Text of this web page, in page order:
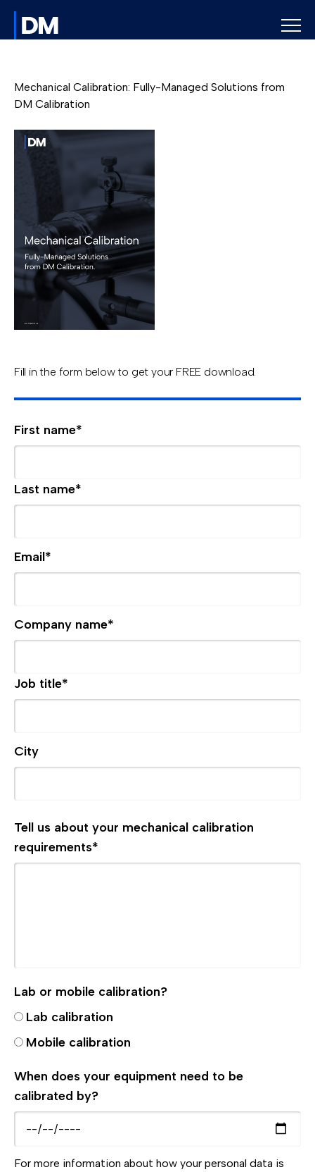
Mechanical Calibration: Fully-Managed Solutions from
DM Calibration
Fill in the form below to get your FREE download.
First name*
Last name*
Email*
Company name*
Job title*
City
Tell us about your mechanical calibration
requirements*
Lab or mobile calibration?
Lab calibration
Mobile calibration
When does your equipment need to be
calibrated by?
For more information about how your personal data is